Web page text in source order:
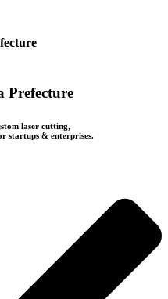
Prefecture
laser cutting,
startups & enterprises.